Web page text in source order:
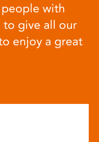
people with
to give all our
enjoy a great